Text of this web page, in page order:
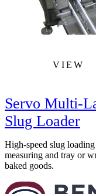
VIEW
Servo Multi-
Slug Loader
High-speed slug
measuring and tray or
baked goods.